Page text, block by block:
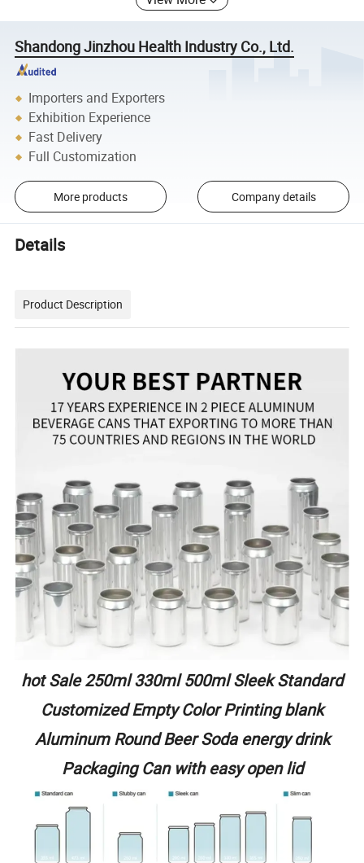
Shandong Jinzhou Health Industry Co., Ltd.
Importers and Exporters
Exhibition Experience
Fast Delivery
Full Customization
More products Company details
Details
Product Description
hot Sale 250ml 330ml 500ml Sleek Standard
Customized Empty Color Printing blank
Aluminum Round Beer Soda energy drink
Packaging Can with easy open lid